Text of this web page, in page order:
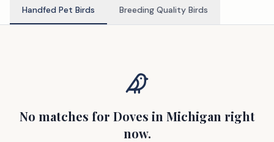
Handfed Pet Birds Breeding Quality Birds
No matches for Doves in Michigan right
now.